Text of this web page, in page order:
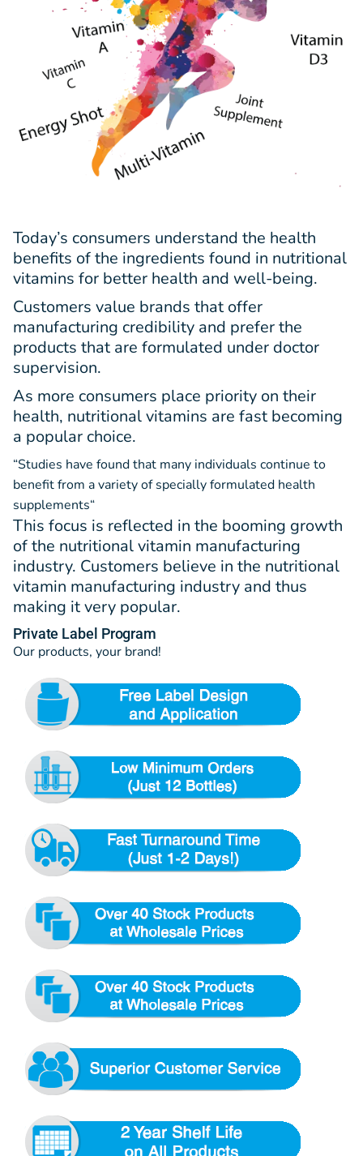
Today’s consumers understand the health
benefits of the ingredients found in nutritional
vitamins for better health and well-being.
Customers value brands that offer
manufacturing credibility and prefer the
products that are formulated under doctor
supervision.
As more consumers place priority on their
health, nutritional vitamins are fast becoming
a popular choice.
“Studies have found that many individuals continue to
benefit from a variety of specially formulated health
supplements“
This focus is reflected in the booming growth
of the nutritional vitamin manufacturing
industry. Customers believe in the nutritional
vitamin manufacturing industry and thus
making it very popular.
Private Label Program
Our products, your brand!